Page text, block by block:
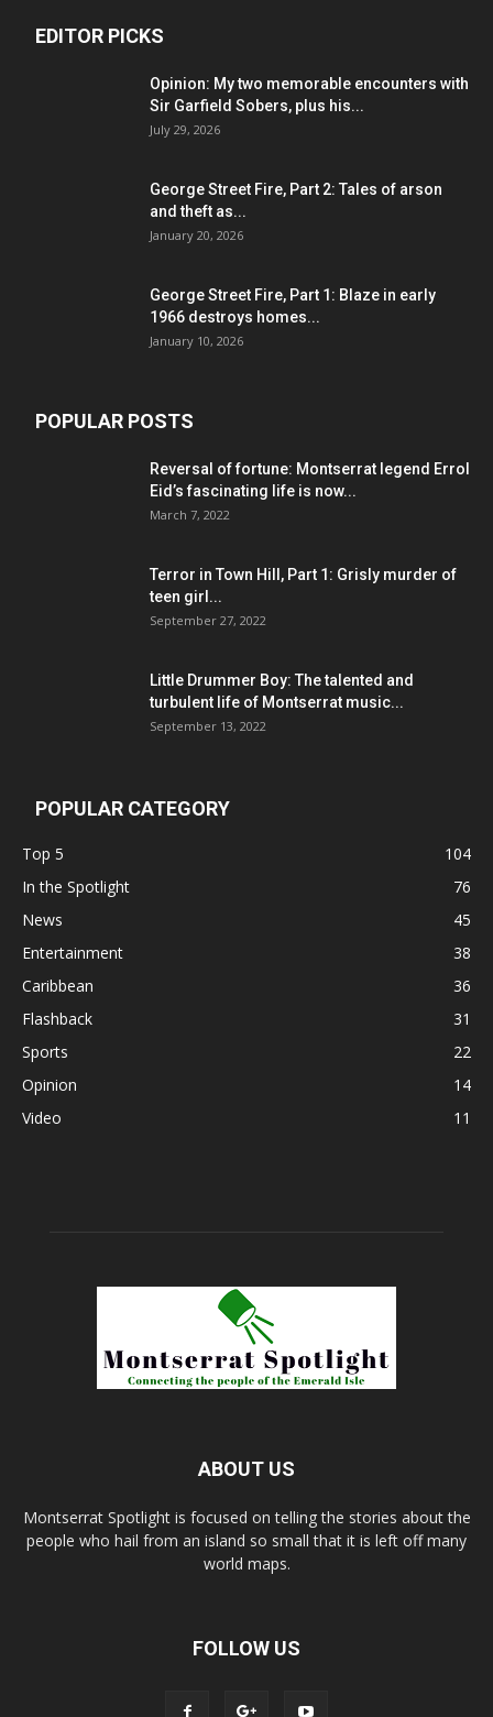
EDITOR PICKS
Opinion: My two memorable encounters with
Sir Garfield Sobers, plus his...
July 29, 2026
George Street Fire, Part 2: Tales of arson
and theft as...
January 20, 2026
George Street Fire, Part 1: Blaze in early
1966 destroys homes...
January 10, 2026
POPULAR POSTS
Reversal of fortune: Montserrat legend Errol
Eid’s fascinating life is now...
March 7, 2022
Terror in Town Hill, Part 1: Grisly murder of
teen girl...
September 27, 2022
Little Drummer Boy: The talented and
turbulent life of Montserrat music...
September 13, 2022
POPULAR CATEGORY
Top 5
104
In the Spotlight
76
News
45
Entertainment
38
Caribbean
36
Flashback
31
Sports
22
Opinion
14
Video
11
ABOUT US
Montserrat Spotlight is focused on telling the stories about the
people who hail from an island so small that it is left off many
world maps.
FOLLOW US